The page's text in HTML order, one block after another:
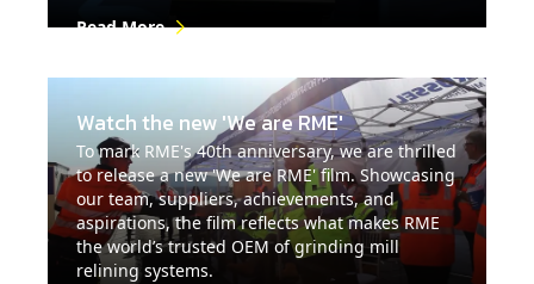
Read More
Watch the new 'We are RME'
To mark RME's 40th anniversary, we are thrilled
to release a new 'We are RME' film. Showcasing
our team, suppliers, achievements, and
aspirations, the film reflects what makes RME
the world’s trusted OEM of grinding mill
relining systems.